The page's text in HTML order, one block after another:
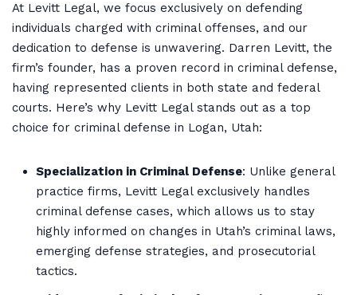
At Levitt Legal, we focus exclusively on defending
individuals charged with criminal offenses, and our
dedication to defense is unwavering. Darren Levitt, the
firm’s founder, has a proven record in criminal defense,
having represented clients in both state and federal
courts. Here’s why Levitt Legal stands out as a top
choice for criminal defense in Logan, Utah:
Specialization in Criminal Defense: Unlike general
practice firms, Levitt Legal exclusively handles
criminal defense cases, which allows us to stay
highly informed on changes in Utah’s criminal laws,
emerging defense strategies, and prosecutorial
tactics.